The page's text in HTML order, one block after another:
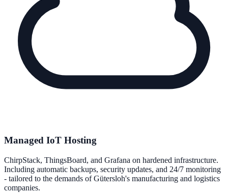
Managed IoT Hosting
ChirpStack, ThingsBoard, and Grafana on hardened infrastructure.
Including automatic backups, security updates, and 24/7 monitoring
- tailored to the demands of Gütersloh's manufacturing and logistics
companies.